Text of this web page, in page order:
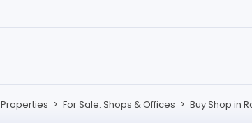
Properties > For Sale: Shops & Offices > Buy Shop in